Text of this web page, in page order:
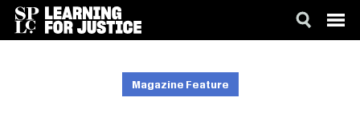
Magazine Feature